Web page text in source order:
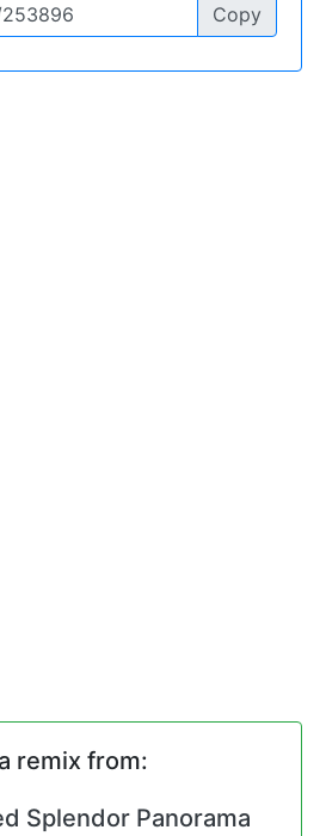
Copy
remix from:
Splendor Panorama